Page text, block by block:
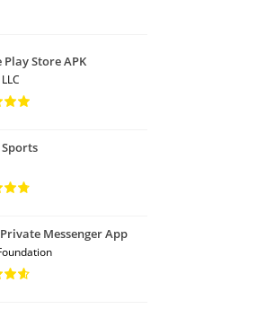
Play Store APK
Messenger App